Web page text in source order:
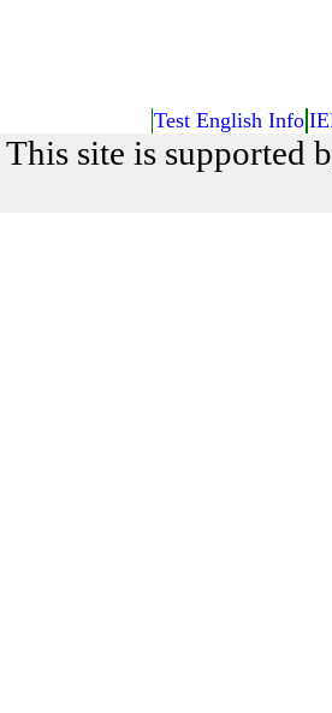
Test English Info
This site is supported